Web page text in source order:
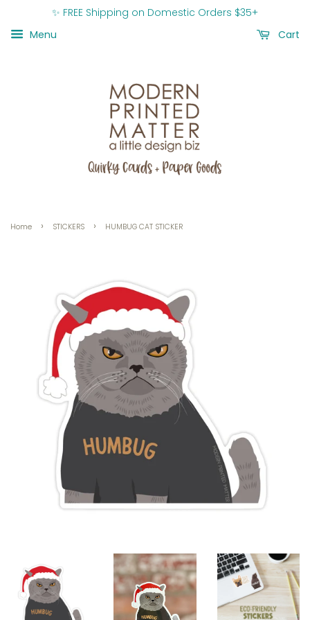
✨ FREE Shipping on Domestic Orders $35+
Menu
Cart
Home › STICKERS › HUMBUG CAT STICKER